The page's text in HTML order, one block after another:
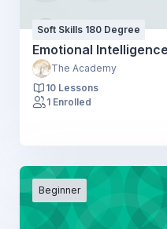
Soft Skills 180 Degree
Emotional
The Academy
10 Lessons
1 Enrolled
Beginner